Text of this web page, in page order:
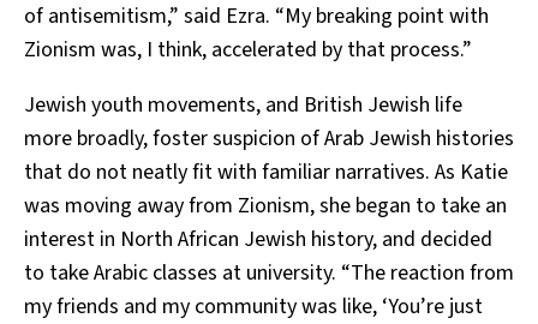
of antisemitism,” said Ezra. “My breaking point with
Zionism was, I think, accelerated by that process.”
Jewish youth movements, and British Jewish life
more broadly, foster suspicion of Arab Jewish histories
that do not neatly fit with familiar narratives. As Katie
was moving away from Zionism, she began to take an
interest in North African Jewish history, and decided
to take Arabic classes at university. “The reaction from
my friends and my community was like, ‘You’re just